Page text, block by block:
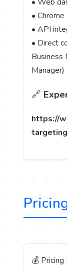
•
• API
• Direct
Business
Manager)
🔗
https://
targeting
💰